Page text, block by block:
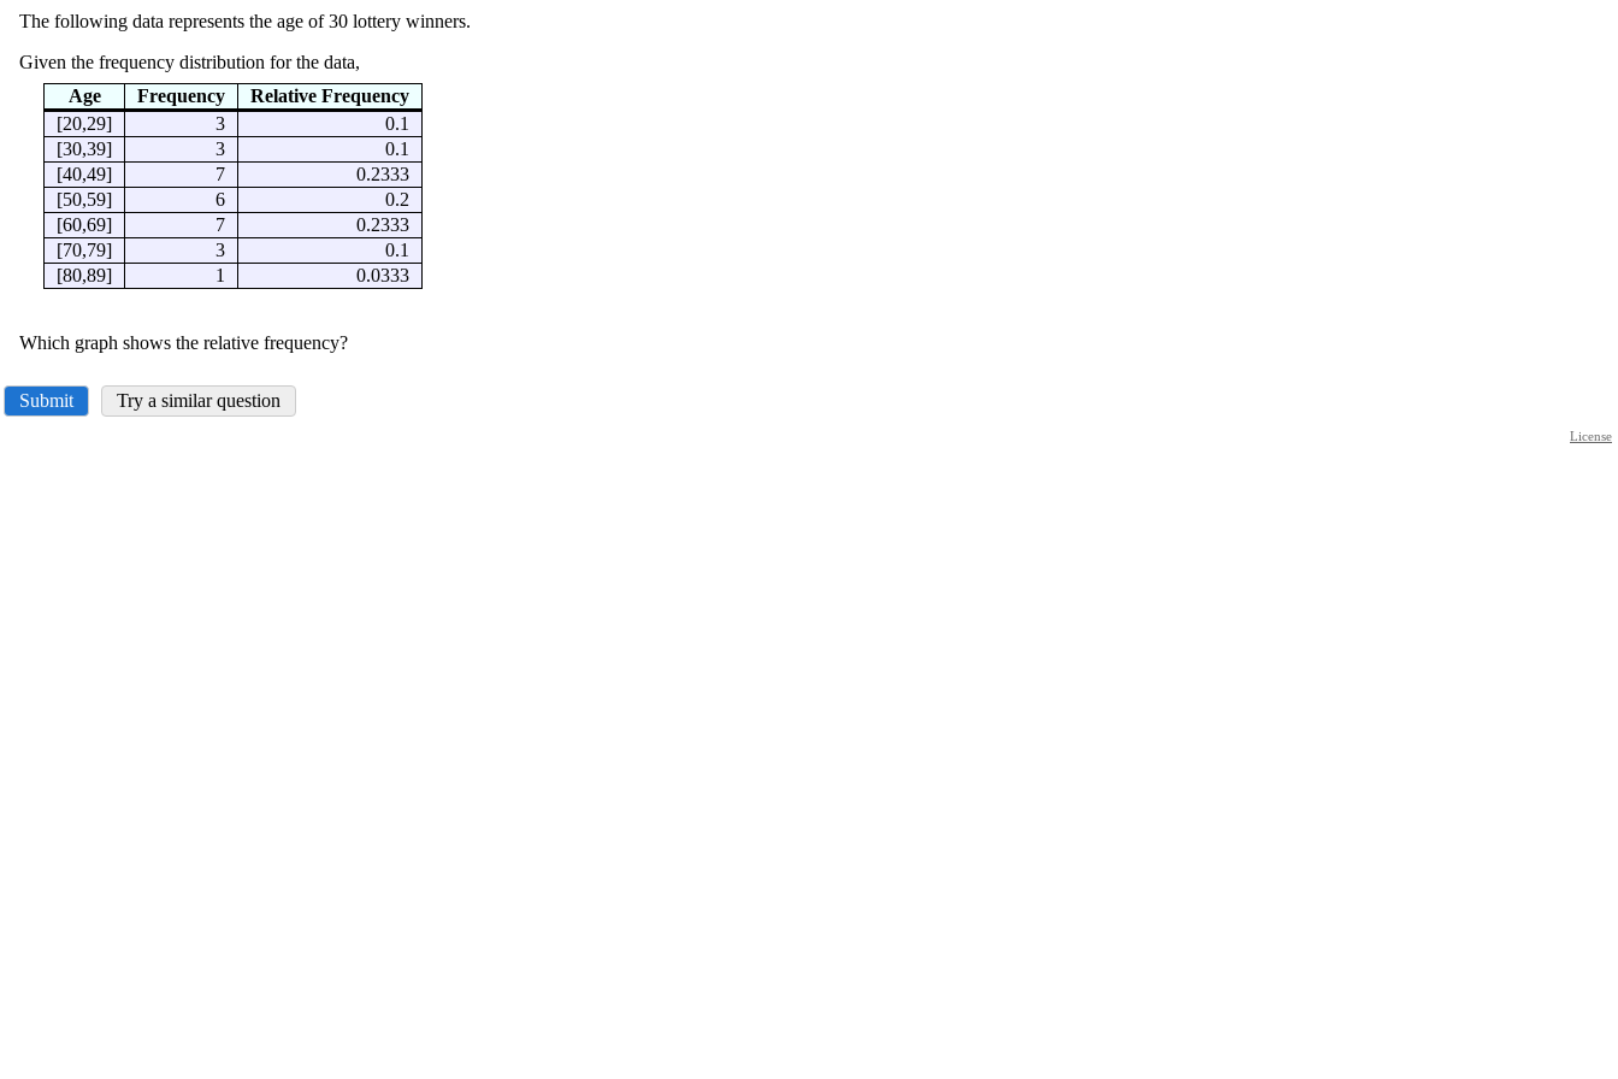
The following data represents the age of 30 lottery winners.
Given the frequency distribution for the data,
Age
Frequency
Relative Frequency
[20,29]
3
0.1
[30,39]
3
0.1
[40,49]
7
0.2333
[50,59]
6
0.2
[60,69]
7
0.2333
[70,79]
3
0.1
[80,89]
1 0.0333
Which graph shows the relative frequency?
Submit Try a similar question
License